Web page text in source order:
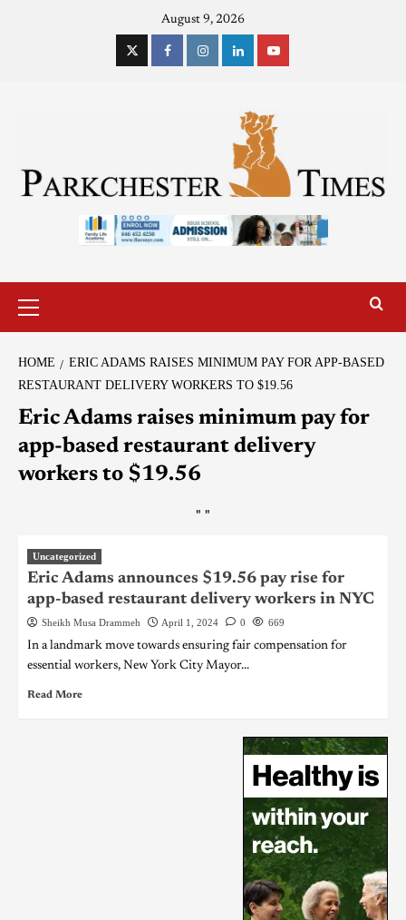
August 9, 2026
HOME
ERIC ADAMS RAISES MINIMUM PAY FOR APP-BASED
RESTAURANT DELIVERY WORKERS TO $19.56
Eric Adams raises minimum pay for
app-based restaurant delivery
workers to $19.56
" "
Uncategorized
Eric Adams announces $19.56 pay rise for
app-based restaurant delivery workers in NYC
Sheikh Musa Drammeh April 1, 2024 0 669
In a landmark move towards ensuring fair compensation for
essential workers, New York City Mayor...
Read More